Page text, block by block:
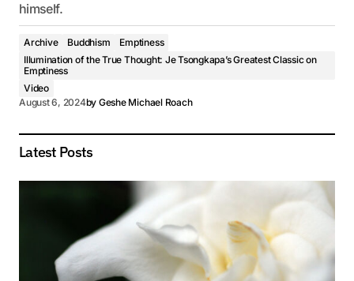
himself.
Archive Buddhism
Emptiness
Illumination of the True Thought: Je Tsongkapa’s Greatest Classic on
Emptiness
Video
August 6, 2024by Geshe Michael Roach
Latest Posts